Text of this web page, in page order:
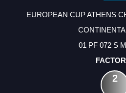
EUROPEAN CUP ATHENS
01 PF 072 S
2